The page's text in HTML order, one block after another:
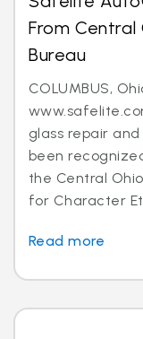
From Central
Bureau
COLUMBUS,
glass repair
been
the Central
for Character
Read more